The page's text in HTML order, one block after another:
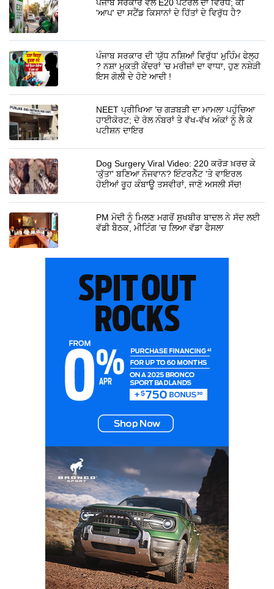
ਪੰਜਾਬ ਸਰਕਾਰ ਵੱਲੋਂ E20 ਪੈਟਰੋਲ ਦਾ ਵਿਰੋਧ; ਕੀ
'ਆਪ' ਦਾ ਸਟੈਂਡ ਕਿਸਾਨਾਂ ਦੇ ਹਿੱਤਾਂ ਦੇ ਵਿਰੁੱਧ ਹੈ?
ਪੰਜਾਬ ਸਰਕਾਰ ਦੀ 'ਯੁੱਧ ਨਸ਼ਿਆਂ ਵਿਰੁੱਧ' ਮੁਹਿੰਮ ਫੇਲ੍ਹ
? ਨਸ਼ਾ ਮੁਕਤੀ ਕੇਂਦਰਾਂ ’ਚ ਮਰੀਜ਼ਾਂ ਦਾ ਵਾਧਾ, ਹੁਣ ਨਸ਼ੇੜੀ
ਇਸ ਗੋਲੀ ਦੇ ਹੋਏ ਆਦੀ !
NEET ਪ੍ਰੀਖਿਆ ’ਚ ਗੜਬੜੀ ਦਾ ਮਾਮਲਾ ਪਹੁੰਚਿਆ
ਹਾਈਕੋਰਟ; ਦੋ ਰੋਲ ਨੰਬਰਾਂ ਤੇ ਵੱਖ-ਵੱਖ ਅੰਕਾਂ ਨੂੰ ਲੈ ਕੇ
ਪਟੀਸ਼ਨ ਦਾਇਰ
Dog Surgery Viral Video: 220 ਕਰੋੜ ਖ਼ਰਚ ਕੇ
'ਕੁੱਤਾ' ਬਣਿਆ ਨੌਜਵਾਨ? ਇੰਟਰਨੈੱਟ 'ਤੇ ਵਾਇਰਲ
ਹੋਈਆਂ ਰੂਹ ਕੰਬਾਊ ਤਸਵੀਰਾਂ, ਜਾਣੋ ਅਸਲੀ ਸੱਚ!
PM ਮੋਦੀ ਨੂੰ ਮਿਲਣ ਮਗਰੋਂ ਸੁਖਬੀਰ ਬਾਦਲ ਨੇ ਸੱਦ ਲਈ
ਵੱਡੀ ਬੈਠਕ, ਮੀਟਿੰਗ 'ਚ ਲਿਆ ਵੱਡਾ ਫੈਸਲਾ